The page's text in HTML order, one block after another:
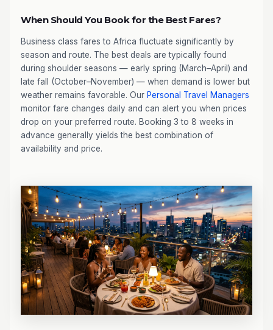
When Should You Book for the Best Fares?
Business class fares to Africa fluctuate significantly by
season and route. The best deals are typically found
during shoulder seasons — early spring (March–April) and
late fall (October–November) — when demand is lower but
weather remains favorable. Our Personal Travel Managers
monitor fare changes daily and can alert you when prices
drop on your preferred route. Booking 3 to 8 weeks in
advance generally yields the best combination of
availability and price.